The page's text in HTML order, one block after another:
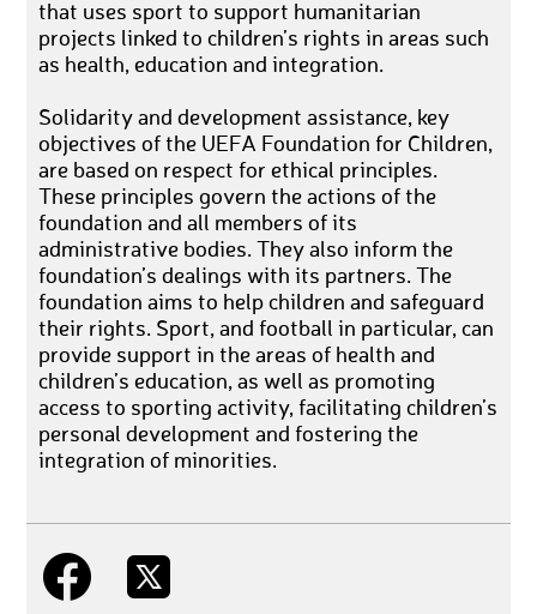
that uses sport to support humanitarian
projects linked to children’s rights in areas such
as health, education and integration.
Solidarity and development assistance, key
objectives of the UEFA Foundation for Children,
are based on respect for ethical principles.
These principles govern the actions of the
foundation and all members of its
administrative bodies. They also inform the
foundation’s dealings with its partners. The
foundation aims to help children and safeguard
their rights. Sport, and football in particular, can
provide support in the areas of health and
children’s education, as well as promoting
access to sporting activity, facilitating children’s
personal development and fostering the
integration of minorities.